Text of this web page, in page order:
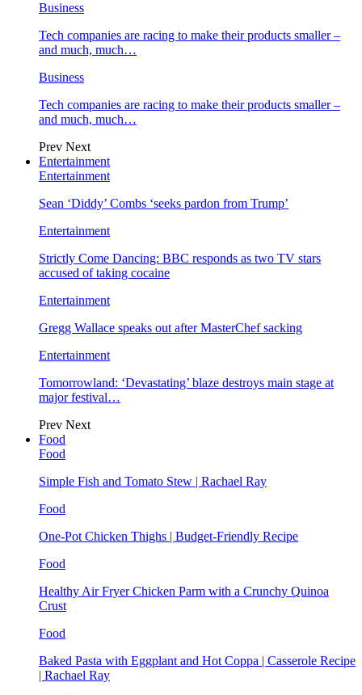
Business
Tech companies are racing to make their products smaller –
and much, much…
Business
Tech companies are racing to make their products smaller –
and much, much…
Prev Next
Entertainment
Entertainment
Sean ‘Diddy’ Combs ‘seeks pardon from Trump’
Entertainment
Strictly Come Dancing: BBC responds as two TV stars
accused of taking cocaine
Entertainment
Gregg Wallace speaks out after MasterChef sacking
Entertainment
Tomorrowland: ‘Devastating’ blaze destroys main stage at
major festival…
Prev Next
Food
Food
Simple Fish and Tomato Stew | Rachael Ray
Food
One-Pot Chicken Thighs | Budget-Friendly Recipe
Food
Healthy Air Fryer Chicken Parm with a Crunchy Quinoa
Crust
Food
Baked Pasta with Eggplant and Hot Coppa | Casserole Recipe
| Rachael Ray